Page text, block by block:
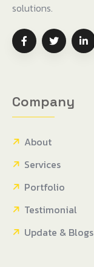
solutions.
Company
About
Services
Portfolio
Testimonial
Update & Blogs